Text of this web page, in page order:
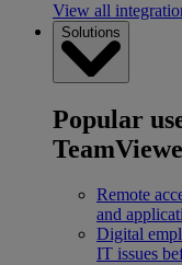
View all
Solutions
Popular
Remote
and
Digital
IT issues